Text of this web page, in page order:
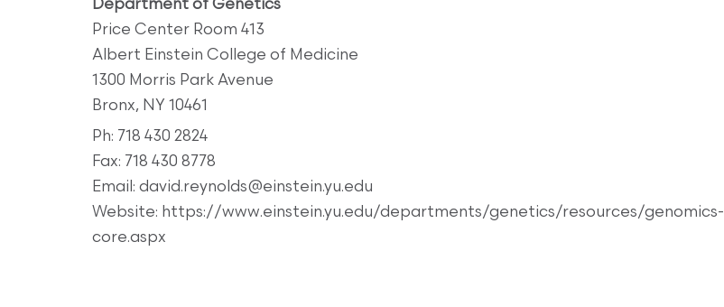
Department of Genetics
Price Center Room 413
Albert Einstein College of Medicine
1300 Morris Park Avenue
Bronx, NY 10461
Ph: 718 430 2824
Fax: 718 430 8778
Email: david.reynolds@einstein.yu.edu
Website: https://www.einstein.yu.edu/departments/genetics/resources/genomics-
core.aspx